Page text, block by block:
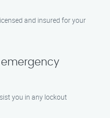
and insured for your
you in any lockout